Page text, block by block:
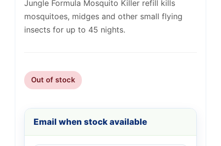
Jungle Formula Mosquito Killer refill kills
mosquitoes, midges and other small flying
insects for up to 45 nights.
Out of stock
Email when stock available
We're online